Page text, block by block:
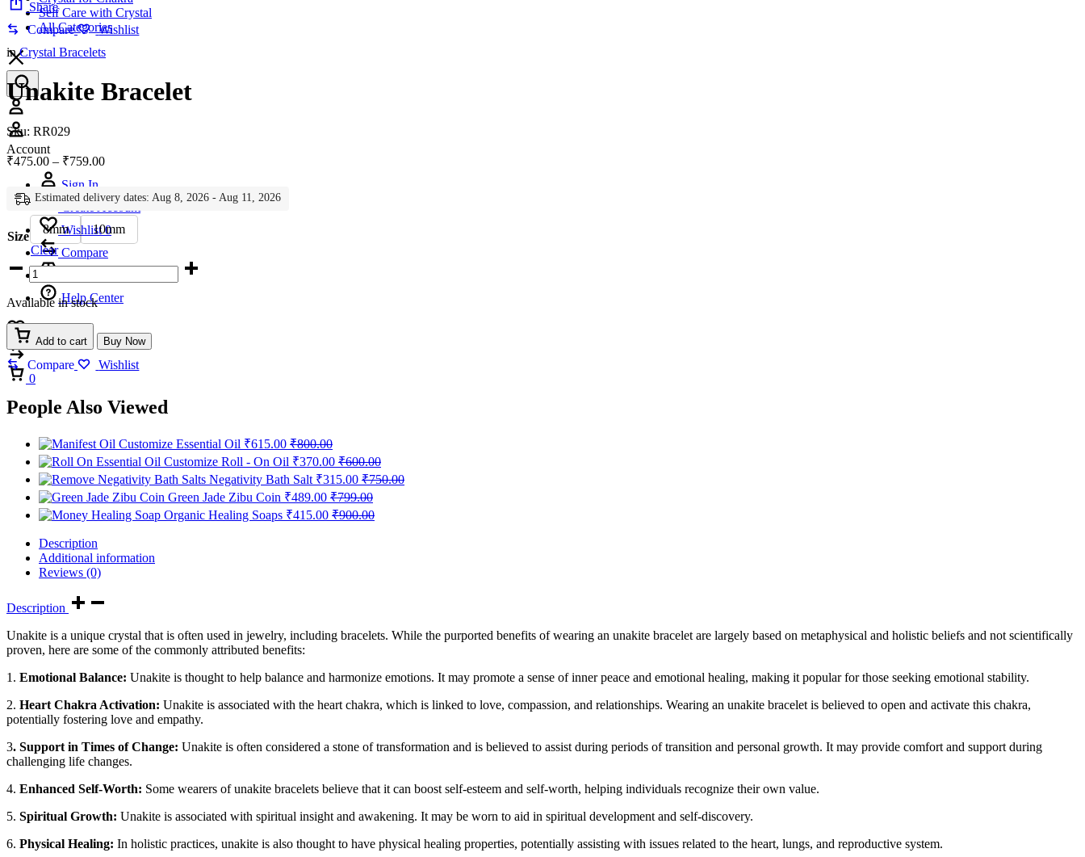
Self Care with Crystal
All Categories
Account
Account
Sign In
Create Account
Wishlist 0
Compare
Help Center
Wishlist
0
Compare
Cart
0
Share
Compare
Wishlist
inCrystal Bracelets
Unakite Bracelet
Sku: RR029
₹475.00 – ₹759.00Price
through
₹759.00
Estimated delivery dates: Aug 8, 2026 - Aug 11, 2026
Size 8mm
10mm
Clear
Unakite
Bracelet
quantity
Available in stock
Add to cart Buy Now
Compare Wishlist
People Also Viewed
Customize Essential Oil ₹615.00 ₹800.00
Customize Roll - On Oil ₹370.00 ₹600.00
Negativity Bath Salt ₹315.00 ₹750.00
Green Jade Zibu Coin ₹489.00 ₹799.00
Organic Healing Soaps ₹415.00 ₹900.00
Description
Additional information
Reviews (0)
Description
Unakite is a unique crystal that is often used in jewelry, including bracelets. While the purported benefits of wearing an unakite bracelet are largely based on metaphysical and holistic beliefs and not scientifically
proven, here are some of the commonly attributed benefits:
1. Emotional Balance: Unakite is thought to help balance and harmonize emotions. It may promote a sense of inner peace and emotional healing, making it popular for those seeking emotional stability.
2. Heart Chakra Activation: Unakite is associated with the heart chakra, which is linked to love, compassion, and relationships. Wearing an unakite bracelet is believed to open and activate this chakra,
potentially fostering love and empathy.
3. Support in Times of Change: Unakite is often considered a stone of transformation and is believed to assist during periods of transition and personal growth. It may provide comfort and support during
challenging life changes.
4. Enhanced Self-Worth: Some wearers of unakite bracelets believe that it can boost self-esteem and self-worth, helping individuals recognize their own value.
5. Spiritual Growth: Unakite is associated with spiritual insight and awakening. It may be worn to aid in spiritual development and self-discovery.
6. Physical Healing: In holistic practices, unakite is also thought to have physical healing properties, potentially assisting with issues related to the heart, lungs, and reproductive system.